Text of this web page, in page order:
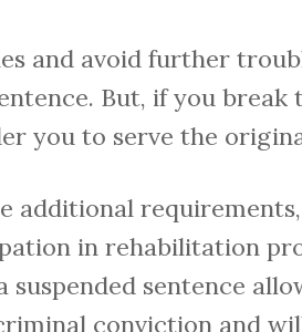
and avoid further
But, if you
you to serve the
additional
in rehabilitation
sentence
conviction and